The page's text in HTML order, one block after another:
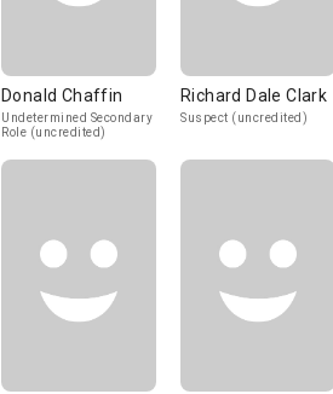
Donald Chaffin
Undetermined Secondary
Role (uncredited)
Richard Dale Clark
Suspect (uncredited)